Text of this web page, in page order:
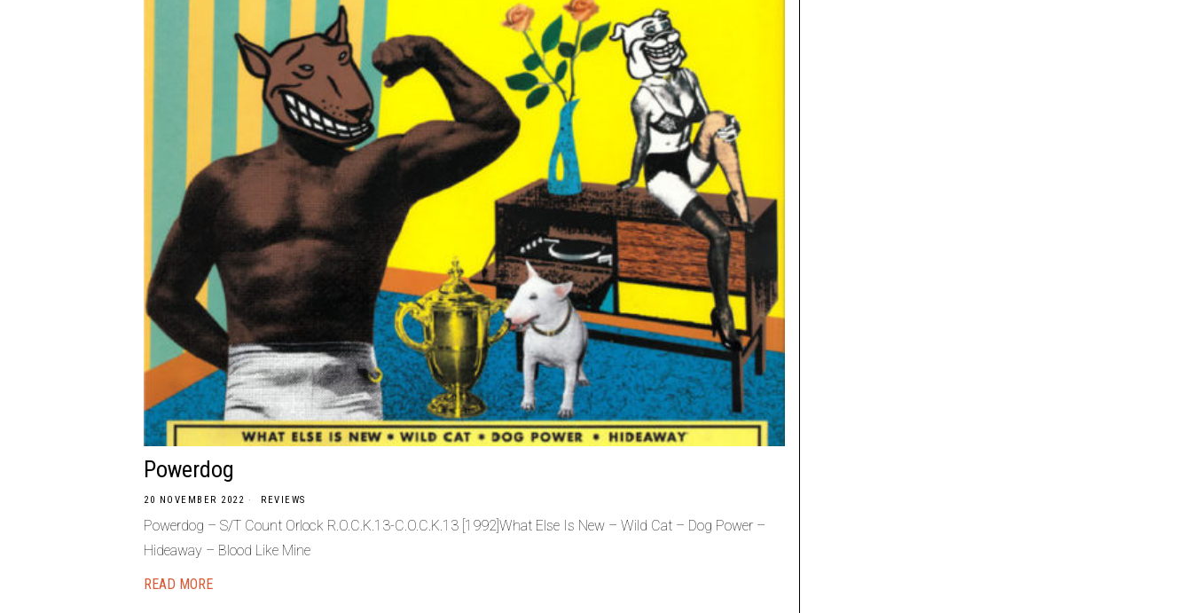
Powerdog
20 NOVEMBER 2022 REVIEWS
Powerdog – S/T Count Orlock R.O.C.K.13-C.O.C.K.13 [1992]What Else Is New – Wild Cat – Dog Power –
Hideaway – Blood Like Mine
READ MORE